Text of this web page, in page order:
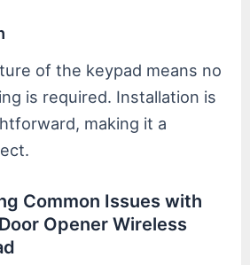
of the keypad means no
is required. Installation is
making it a
Common Issues with
Opener Wireless